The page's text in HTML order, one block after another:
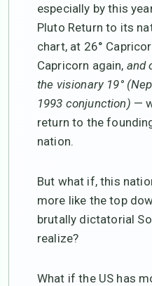
especially by this
Pluto Return to its
chart, at 26°
Capricorn again, and
the visionary 19°
1993 conjunction) —
return to the
nation.
But what if, this
more like the top
brutally dictatorial
realize?
What if the US has